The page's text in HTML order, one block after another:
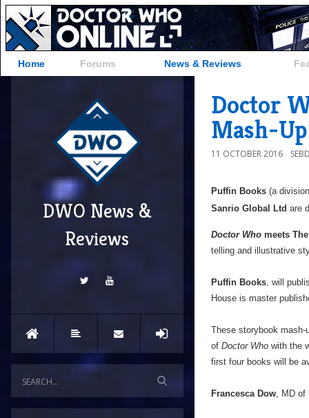
Home Forums News & Reviews
DWO News &
Reviews
Doctor
Mash-
11 OCTOBER 2016
Puffin Books (a
Sanrio Global Ltd are
Doctor Who meets
telling and illustrative
Puffin Books, will
House is master
These storybook
of Doctor Who with the
first four books will be
Francesca Dow, MD of